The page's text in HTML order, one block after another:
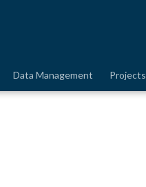
Data Management Projects